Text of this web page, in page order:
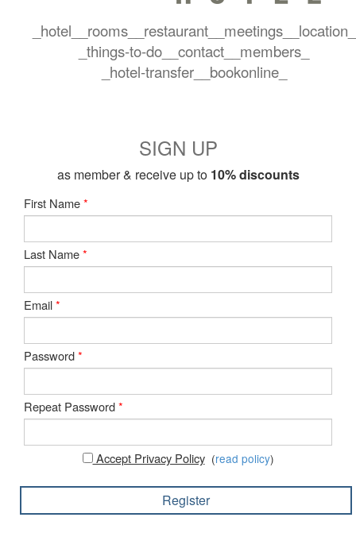
_hotel_ _rooms_ _restaurant_ _meetings_
_location_
_things-to-do_
_contact_
_members_
_hotel-transfer_
_bookonline_
SIGN UP
as member & receive up to 10% discounts
First Name*
Last Name*
Email*
Password*
Repeat Password*
Accept Privacy Policy (read policy)
Register